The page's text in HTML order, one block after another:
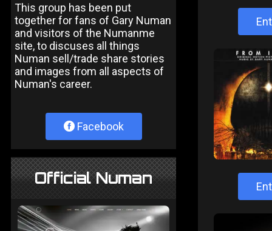
This group has been put
together for fans of Gary Numan
and visitors of the Numanme
site, to discuses all things
Numan sell/trade share stories
and images from all aspects of
Numan's career.
Facebook
Official Numan